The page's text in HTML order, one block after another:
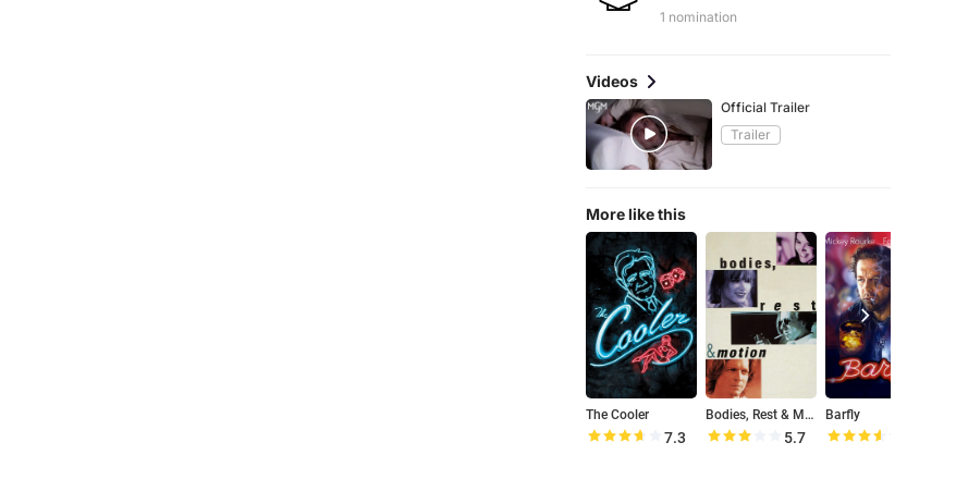
1 nomination
Videos
Official Trailer
Trailer
More like this
The Cooler
7.3
Bodies, Rest & Motion
5.7
Barfly